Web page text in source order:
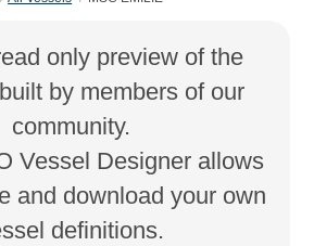
only preview of the
by members of our
community.
Vessel Designer allows
and download your own
definitions.